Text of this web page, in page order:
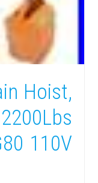
Hoist,
110V